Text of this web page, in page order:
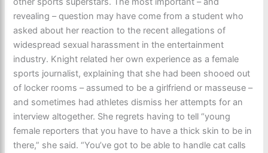
revealing – question may have come from a student who
asked about her reaction to the recent allegations of
widespread sexual harassment in the entertainment
industry. Knight related her own experience as a female
sports journalist, explaining that she had been shooed out
of locker rooms – assumed to be a girlfriend or masseuse –
and sometimes had athletes dismiss her attempts for an
interview altogether. She regrets having to tell “young
female reporters that you have to have a thick skin to be in
there,” she said. “You’ve got to be able to handle cat calls